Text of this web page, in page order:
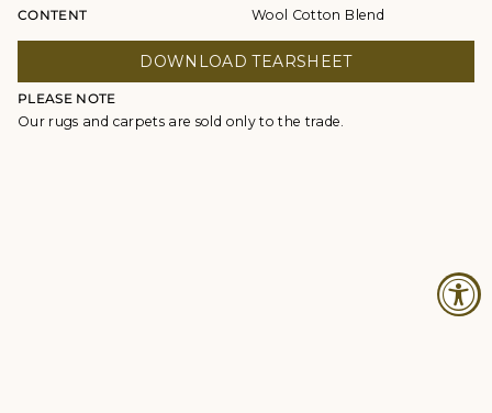
CONTENT Wool Cotton Blend
DOWNLOAD TEARSHEET
PLEASE NOTE
Our rugs and carpets are sold only to the trade.